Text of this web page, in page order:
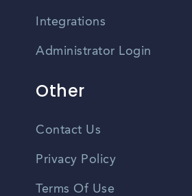
Integrations
Administrator Login
Other
Contact Us
Privacy Policy
Terms Of Use